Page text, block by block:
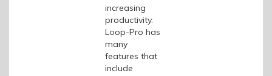
increasing
productivity.
Loop-Pro has
many
features that
include